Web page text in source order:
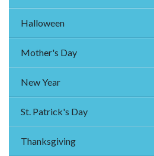
Halloween
Mother's Day
New Year
St. Patrick's Day
Thanksgiving